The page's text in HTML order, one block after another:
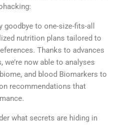
goodbye to one-size-fits-all
nutrition plans tailored to
Thanks to advances
now able to analyses
and blood Biomarkers to
recommendations that
what secrets are hiding in